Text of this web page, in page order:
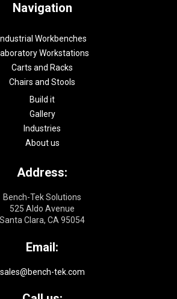
Navigation
Industrial Workbenches
Workstations
Carts and Racks
Chairs and Stools
Build it
Gallery
Industries
About us
Address:
Bench-Tek Solutions
525 Aldo Avenue
Santa Clara, CA 95054
Email:
sales@bench-tek.com